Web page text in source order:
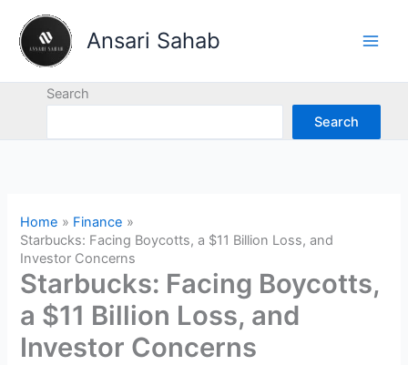
content
Ansari Sahab
Search
Search
Home
Finance
Starbucks: Facing Boycotts, a $11 Billion Loss, and
Investor Concerns
Starbucks: Facing Boycotts,
a $11 Billion Loss, and
Investor Concerns